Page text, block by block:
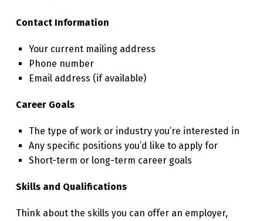
Contact Information
Your current mailing address
Phone number
Email address (if available)
Career Goals
The type of work or industry you’re interested in
Any specific positions you’d like to apply for
Short-term or long-term career goals
Skills and Qualifications
Think about the skills you can offer an employer,